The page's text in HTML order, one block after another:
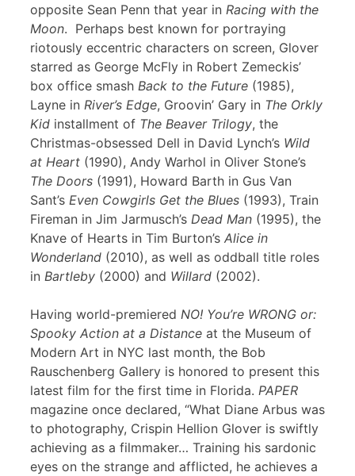
opposite Sean Penn that year in Racing with the
Moon. Perhaps best known for portraying
riotously eccentric characters on screen, Glover
starred as George McFly in Robert Zemeckis’
box office smash Back to the Future (1985),
Layne in River’s Edge, Groovin’ Gary in The Orkly
Kid installment of The Beaver Trilogy, the
Christmas-obsessed Dell in David Lynch’s Wild
at Heart (1990), Andy Warhol in Oliver Stone’s
The Doors (1991), Howard Barth in Gus Van
Sant’s Even Cowgirls Get the Blues (1993), Train
Fireman in Jim Jarmusch’s Dead Man (1995), the
Knave of Hearts in Tim Burton’s Alice in
Wonderland (2010), as well as oddball title roles
in Bartleby (2000) and Willard (2002).
Having world-premiered NO! You’re WRONG or:
Spooky Action at a Distance at the Museum of
Modern Art in NYC last month, the Bob
Rauschenberg Gallery is honored to present this
latest film for the first time in Florida. PAPER
magazine once declared, “What Diane Arbus was
to photography, Crispin Hellion Glover is swiftly
achieving as a filmmaker… Training his sardonic
eyes on the strange and afflicted, he achieves a